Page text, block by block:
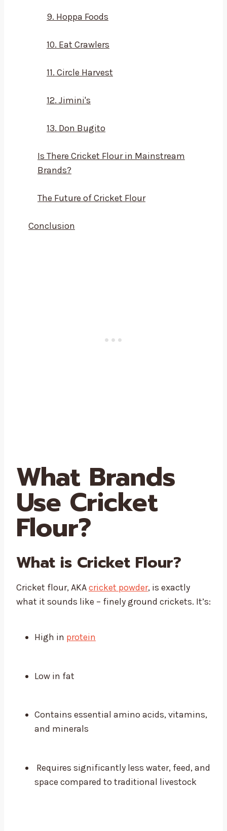
9. Hoppa Foods
10. Eat Crawlers
11. Circle Harvest
12. Jimini's
13. Don Bugito
Is There Cricket Flour in Mainstream
Brands?
The Future of Cricket Flour
Conclusion
What Brands
Use Cricket
Flour?
What is Cricket Flour?
Cricket flour, AKAcricket powder, is exactly
what it sounds like – finely ground crickets. It’s:
High in protein
Low in fat
Contains essential amino acids, vitamins,
and minerals
Requires significantly less water, feed, and
space compared to traditional livestock